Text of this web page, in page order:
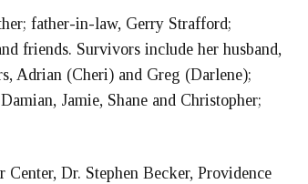
father-in-law, Gerry Strafford;
friends. Survivors include her husband,
Adrian (Cheri) and Greg (Darlene);
Jamie, Shane and Christopher;
Dr. Stephen Becker, Providence